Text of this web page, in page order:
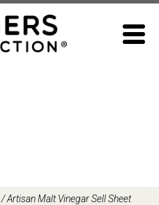
/Artisan Malt Vinegar Sell Sheet